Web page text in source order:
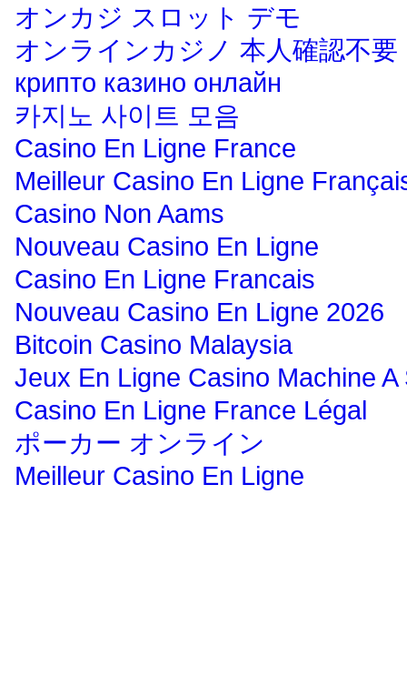
オンカジ スロット デモ
オンラインカジノ 本人確認不要
крипто казино онлайн
카지노 사이트 모음
Casino En Ligne France
Meilleur Casino En Ligne
Casino Non Aams
Nouveau Casino En Ligne
Casino En Ligne Francais
Nouveau Casino En Ligne 2026
Bitcoin Casino Malaysia
Jeux En Ligne Casino Machine A
Casino En Ligne France Légal
ポーカー オンライン
Meilleur Casino En Ligne